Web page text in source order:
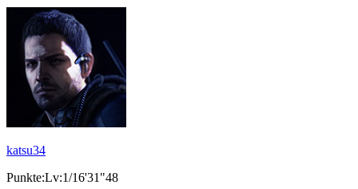
katsu34
Punkte:Lv:1/16'31"48